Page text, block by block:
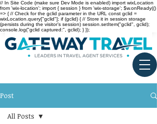
// In Site Code (make sure Dev Mode is enabled) import wixLocation
from 'wix-location'; import { session } from 'wix-storage'; $w.onReady(()
=> { // Check for the gclid parameter in the URL const gclid =
wixLocation.query["gclid"]; if (gclid) { // Store it in session storage
(persists during the visitor’s session) session.setItem("gclid", gclid);
console.log("gclid captured:", gclid); } });
Post
All Posts